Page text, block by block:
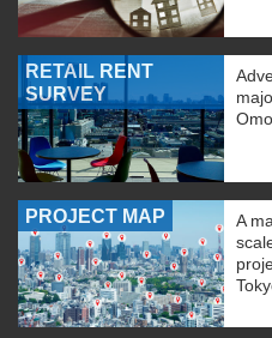
RETAIL RENT
SURVEY
PROJECT MAP
A